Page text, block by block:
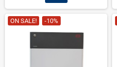
ON SALE! -10%